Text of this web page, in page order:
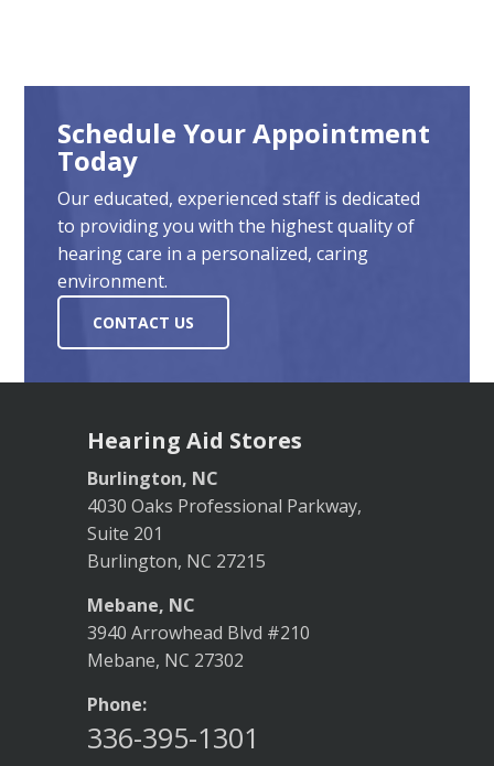
Schedule Your Appointment
Today
Our educated, experienced staff is dedicated
to providing you with the highest quality of
hearing care in a personalized, caring
environment.
CONTACT US
Hearing Aid Stores
Burlington, NC
4030 Oaks Professional Parkway,
Suite 201
Burlington, NC 27215
Mebane, NC
3940 Arrowhead Blvd #210
Mebane, NC 27302
Phone:
336-395-1301